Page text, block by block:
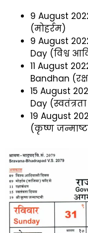
9 August
(मोहर्रम)
9 August
Day (विश्व
11 August
Bandhan
15 August
Day
19 August
(कृष्ण